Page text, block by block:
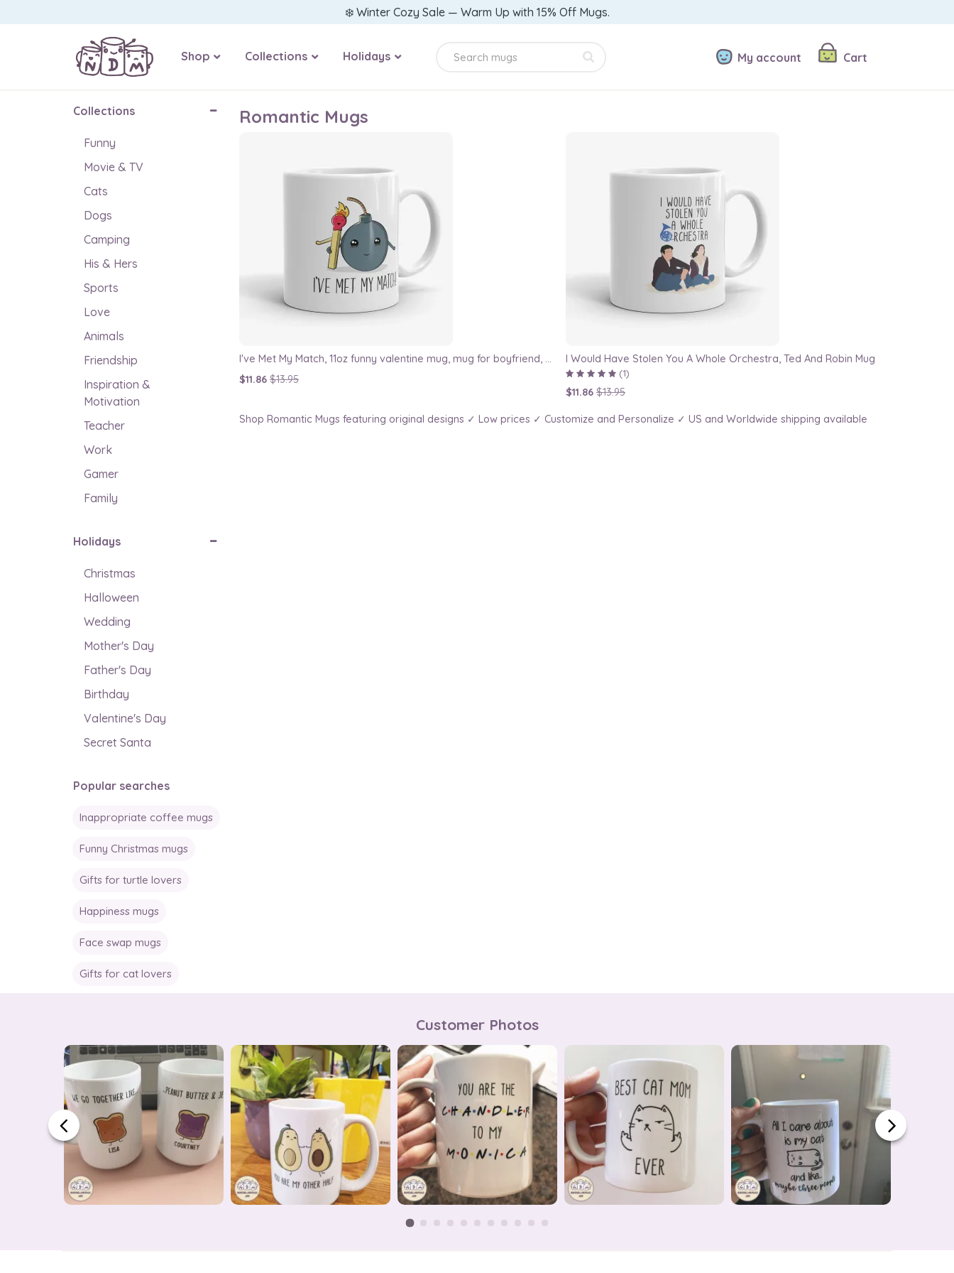
❄️ Winter Cozy Sale — Warm Up with 15% Off Mugs.
Shop Collections Holidays My account Cart
Collections
Funny
Movie & TV
Cats
Dogs
Camping
His & Hers
Sports
Love
Animals
Friendship
Inspiration &
Motivation
Teacher
Work
Gamer
Family
Holidays
Christmas
Halloween
Wedding
Mother's Day
Father's Day
Birthday
Valentine's Day
Secret Santa
Popular searches
Inappropriate coffee mugs
Funny Christmas mugs
Gifts for turtle lovers
Happiness mugs
Face swap mugs
Gifts for cat lovers
Romantic Mugs
I've Met My Match, 11oz funny valentine mug, mug for boyfriend, mug for girlfriend, valentines day gift, gift for valentine, for him
$11.86 $13.95
I Would Have Stolen You A Whole Orchestra, Ted And Robin Mug
(1)
$11.86 $13.95
Shop Romantic Mugs featuring original designs ✓ Low prices ✓ Customize and Personalize ✓ US and Worldwide shipping available
Customer Photos